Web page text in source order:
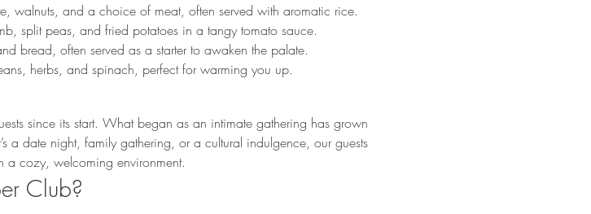
walnuts, and a choice of meat, often served with aromatic rice.
split peas, and fried potatoes in a tangy tomato sauce.
bread, often served as a starter to awaken the palate.
herbs, and spinach, perfect for warming you up.
since its start. What began as an intimate gathering has grown
a date night, family gathering, or a cultural indulgence, our guests
a cozy, welcoming environment.
Club?